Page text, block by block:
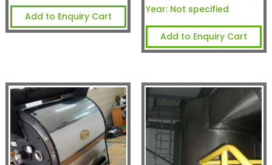
Add to Enquiry Cart
Year: Not specified
Add to Enquiry Cart